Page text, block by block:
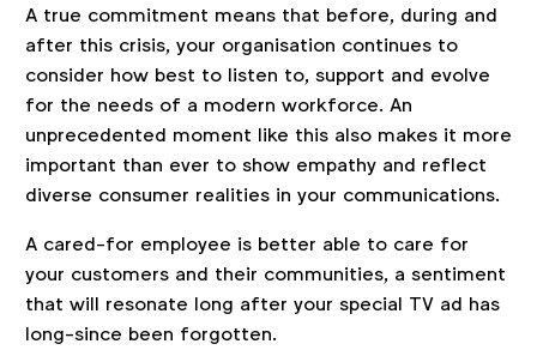
A true commitment means that before, during and
after this crisis, your organisation continues to
consider how best to listen to, support and evolve
for the needs of a modern workforce. An
unprecedented moment like this also makes it more
important than ever to show empathy and reflect
diverse consumer realities in your communications.
A cared-for employee is better able to care for
your customers and their communities, a sentiment
that will resonate long after your special TV ad has
long-since been forgotten.